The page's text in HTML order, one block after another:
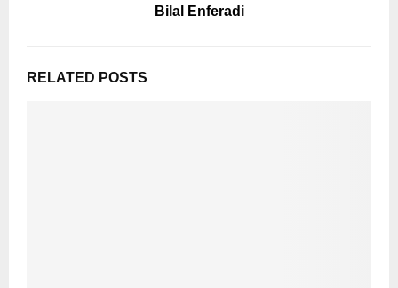
Bilal Enferadi
RELATED POSTS